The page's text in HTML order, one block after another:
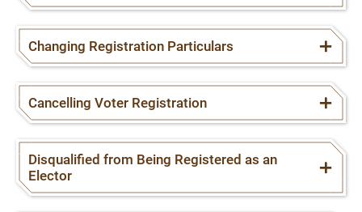
Changing Registration Particulars
Cancelling Voter Registration
Disqualified from Being Registered as an
Elector